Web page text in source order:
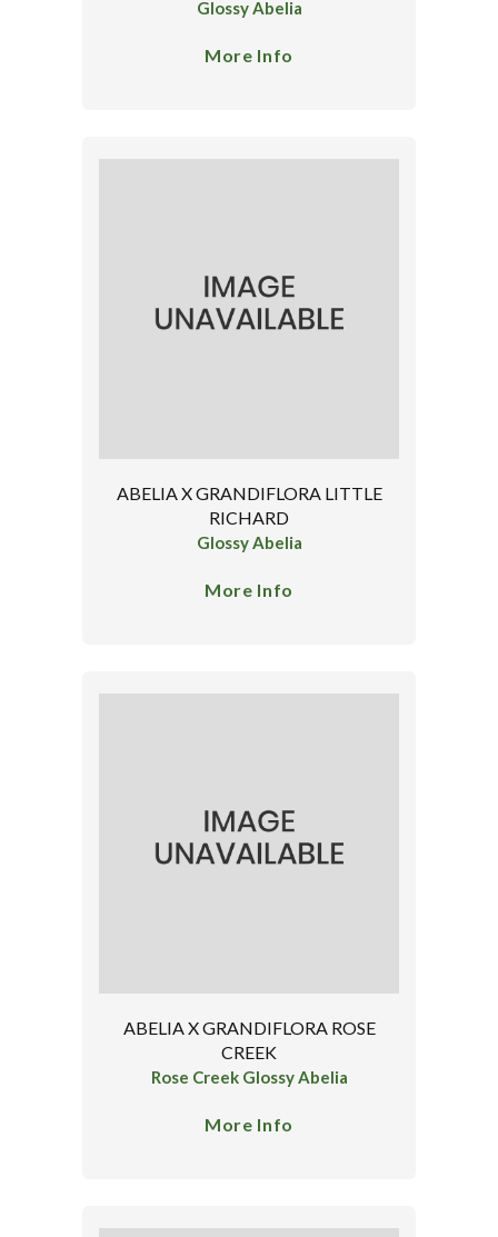
Glossy Abelia
More Info
ABELIA X GRANDIFLORA LITTLE
RICHARD
Glossy Abelia
More Info
ABELIA X GRANDIFLORA ROSE
CREEK
Rose Creek Glossy Abelia
More Info